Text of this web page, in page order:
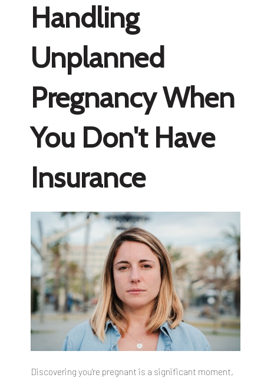
Handling
Unplanned
Pregnancy When
You Don't Have
Insurance
Discovering you're pregnant is a significant moment,